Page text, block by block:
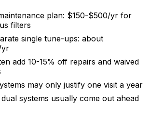
plan: $150-$500/yr for
filters
single tune-ups: about
add 10-15% off repairs and waived
may only justify one visit a year
systems usually come out ahead